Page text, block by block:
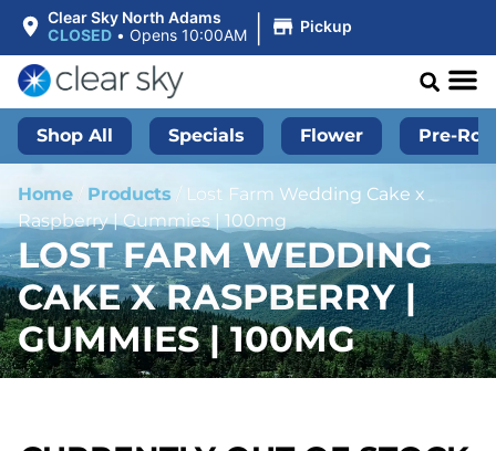
Clear Sky North Adams
CLOSED • Opens 10:00AM | Pickup
Shop All Specials Flower Pre-
Home Products / Lost Farm Wedding Cake x
Raspberry | Gummies | 100mg
LOST FARM WEDDING
CAKE X RASPBERRY |
GUMMIES | 100MG